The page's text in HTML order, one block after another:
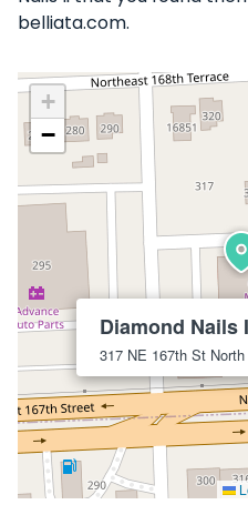
belliata.com.
Diamond Nails
317 NE 167th St North
+
−